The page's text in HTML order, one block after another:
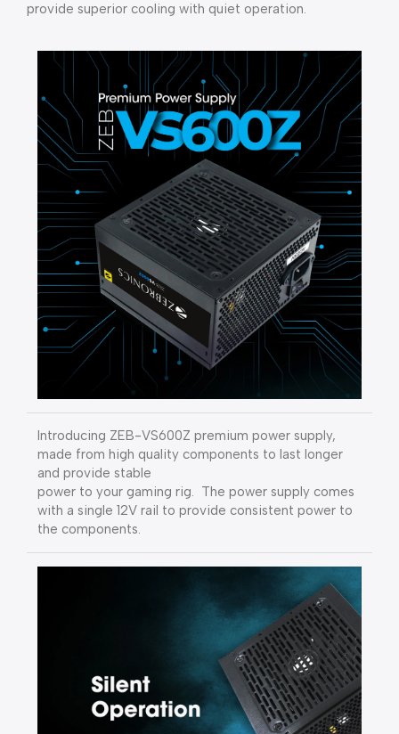
provide superior cooling with quiet operation.
Introducing ZEB-VS600Z premium power supply,
made from high quality components to last longer
and provide stable
power to your gaming rig. The power supply comes
with a single 12V rail to provide consistent power to
the components.